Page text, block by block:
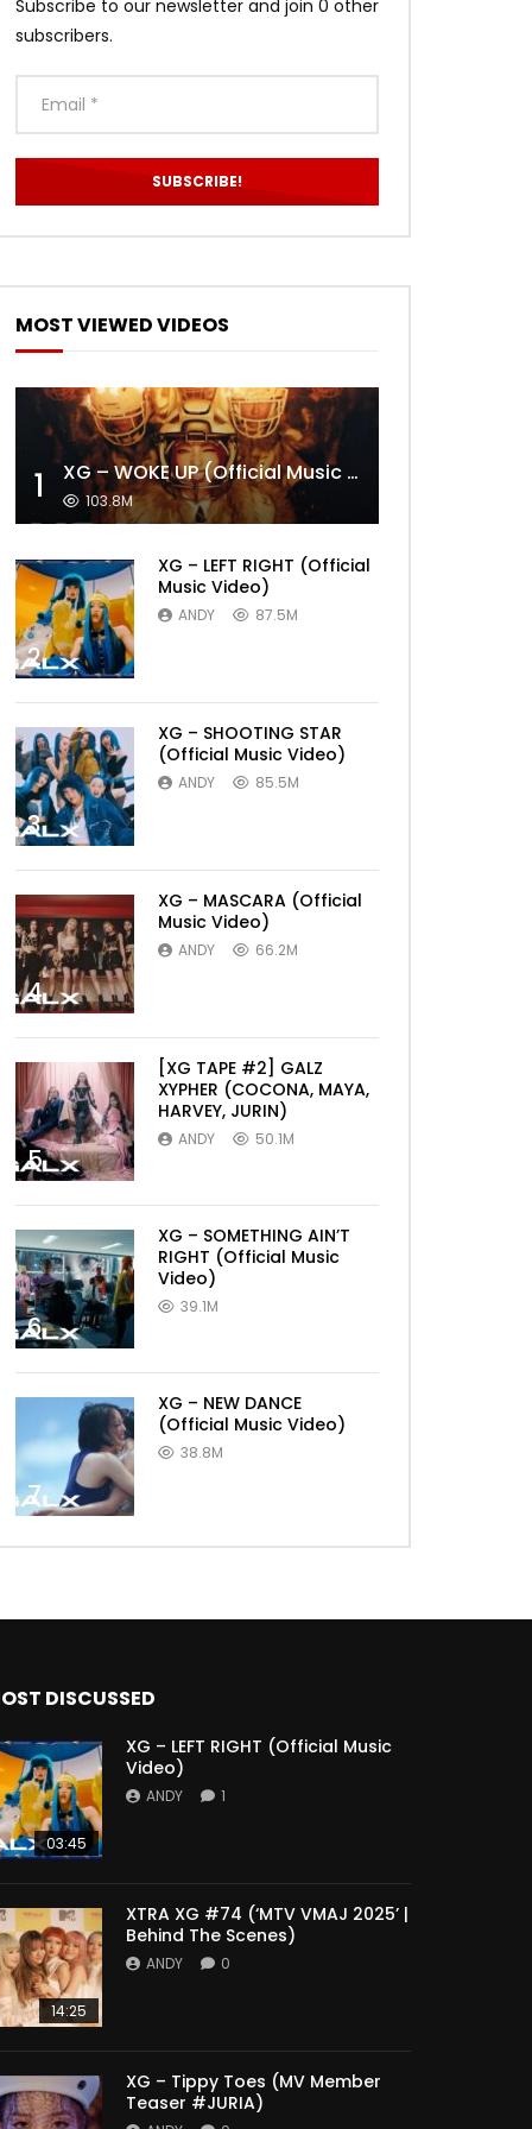
Subscribe to our newsletter and join 0 other
subscribers.
MOST VIEWED VIDEOS
1 XG – WOKE UP (Official Music Video)
103.8M
2
XG – LEFT RIGHT (Official
Music Video)
ANDY 87.5M
3
XG – SHOOTING STAR
(Official Music Video)
ANDY 85.5M
4
XG – MASCARA (Official
Music Video)
ANDY 66.2M
5
[XG TAPE #2] GALZ
XYPHER (COCONA, MAYA,
HARVEY, JURIN)
ANDY 50.1M
6
XG – SOMETHING AIN’T
RIGHT (Official Music
Video)
39.1M
7
XG – NEW DANCE
(Official Music Video)
38.8M
DISCUSSED
03:45
XG – LEFT RIGHT (Official Music
Video)
ANDY 1
14:25
XTRA XG #74 (‘MTV VMAJ 2025’ |
Behind The Scenes)
ANDY 0
XG – Tippy Toes (MV Member
Teaser #JURIA)